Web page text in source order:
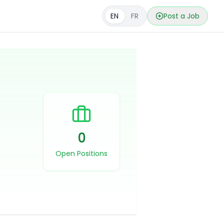
EN FR Post a Job
0
Open Positions